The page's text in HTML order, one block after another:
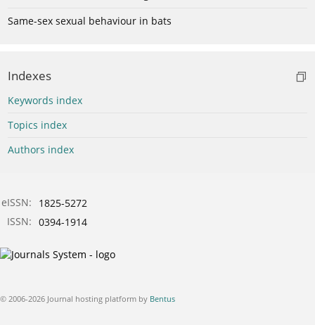
Same-sex sexual behaviour in bats
Indexes
Keywords index
Topics index
Authors index
eISSN:
1825-5272
ISSN: 0394-1914
© 2006-2026 Journal hosting platform by Bentus